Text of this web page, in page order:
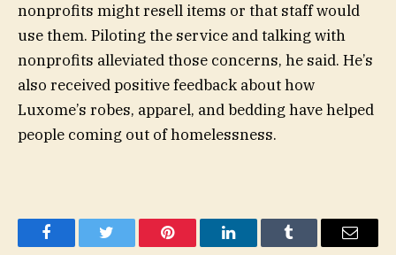
nonprofits might resell items or that staff would
use them. Piloting the service and talking with
nonprofits alleviated those concerns, he said. He’s
also received positive feedback about how
Luxome’s robes, apparel, and bedding have helped
people coming out of homelessness.
FacebookTwitter Pinterest LinkedInTumblr Email